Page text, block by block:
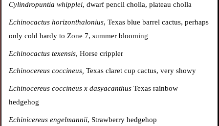
Cylindropuntia whipplei, dwarf pencil cholla, plateau cholla
Echinocactus horizonthalonius, Texas blue barrel cactus, perhaps
only cold hardy to Zone 7, summer blooming
Echinocactus texensis, Horse crippler
Echinocereus coccineus,Texas claret cup cactus, very showy
Echinocereus coccineus x dasyacanthus Texas rainbow
hedgehog
Echinicereus engelmannii, Strawberry hedgehop